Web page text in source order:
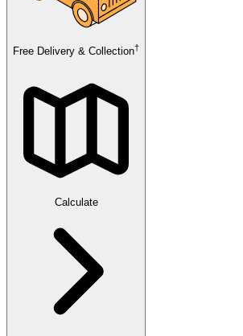
Free Delivery & Collection†
Calculate